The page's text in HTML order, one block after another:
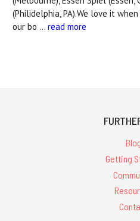
(Philidelphia, PA).We love it
our bo … read more
Getting